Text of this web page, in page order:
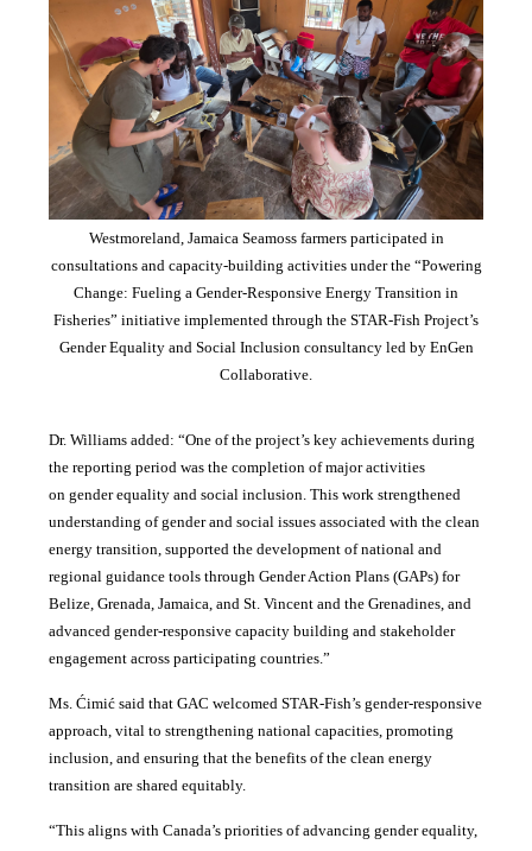
Westmoreland, Jamaica Seamoss farmers participated in
consultations and capacity-building activities under the “Powering
Change: Fueling a Gender-Responsive Energy Transition in
Fisheries” initiative implemented through the STAR-Fish Project’s
Gender Equality and Social Inclusion consultancy led by EnGen
Collaborative.
Dr. Williams added:“One of the project’s key achievements during
the reporting period was the completion of major activities
on gender equality and social inclusion. This work strengthened
understanding of gender and social issues associated with the clean
energy transition, supported the development of national and
regional guidance tools through Gender Action Plans (GAPs) for
Belize, Grenada, Jamaica, and St. Vincent and the Grenadines, and
advanced gender-responsive capacity building and stakeholder
engagement across participating countries.”
Ms. Ćimić said that GAC welcomed STAR-Fish’s gender-responsive
approach, vital to strengthening national capacities, promoting
inclusion, and ensuring that the benefits of the clean energy
transition are shared equitably.
“This aligns with Canada’s priorities of advancing gender equality,